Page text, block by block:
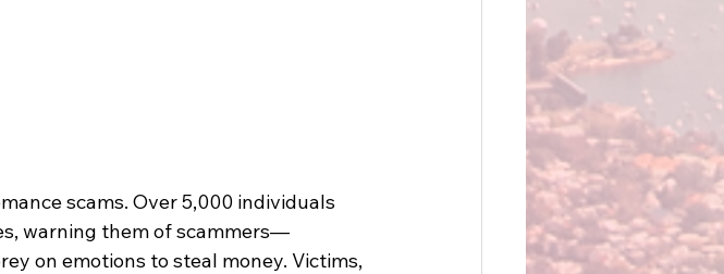
scams. Over 5,000 individuals
warning them of scammers—
on emotions to steal money. Victims,